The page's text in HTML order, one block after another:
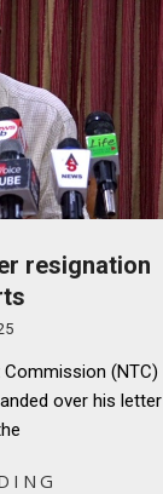
resignation
(NTC)
over his letter